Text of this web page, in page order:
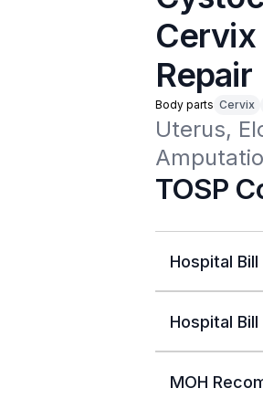
Cervix
Repair
Body parts Cervix
Uterus,
TOSP
Hospital
Hospital
MOH